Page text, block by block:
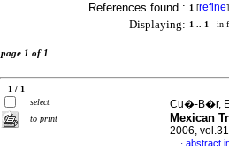
References found : 1 [refine]
Displaying: 1 .. 1 in
page 1 of 1
1 / 1
select
to print
Cu�-B�r,
Mexican
2006,
· abstract